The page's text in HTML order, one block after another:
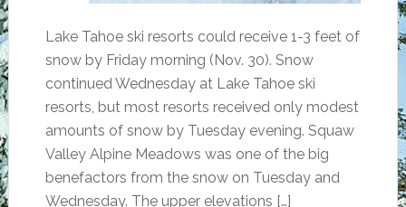
Lake Tahoe ski resorts could receive 1-3 feet of
snow by Friday morning (Nov. 30). Snow
continued Wednesday at Lake Tahoe ski
resorts, but most resorts received only modest
amounts of snow by Tuesday evening. Squaw
Valley Alpine Meadows was one of the big
benefactors from the snow on Tuesday and
Wednesday. The upper elevations […]